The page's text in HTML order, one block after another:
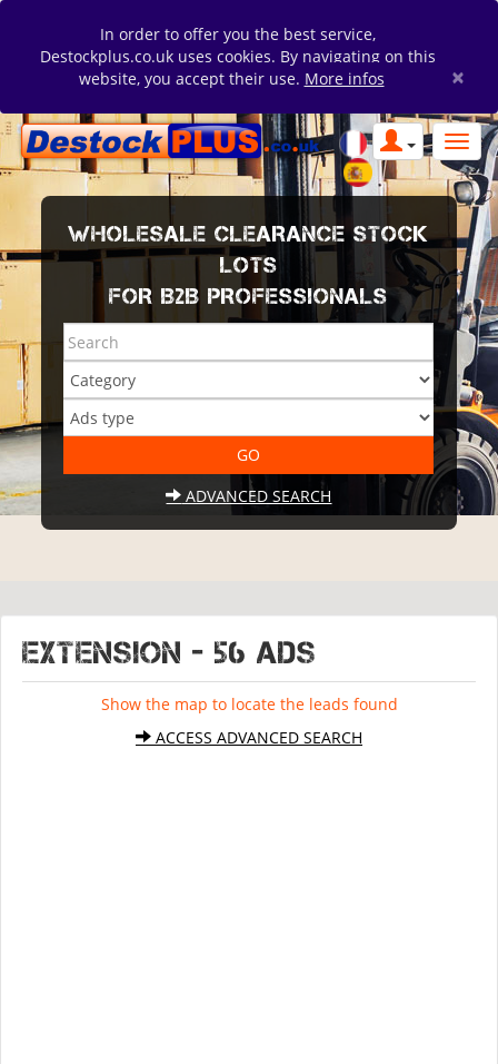
In order to offer you the best service,
Destockplus.co.uk uses cookies. By navigating on this
website, you accept their use. More infos ×
WHOLESALE CLEARANCE STOCK
LOTS
FOR B2B PROFESSIONALS
ADVANCED SEARCH
EXTENSION - 56 ads
Show the map to locate the leads found
ACCESS ADVANCED SEARCH